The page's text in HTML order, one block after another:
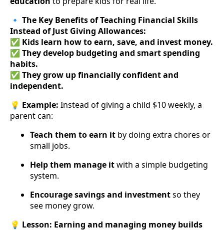
🔹 The Key Benefits of Teaching Financial Skills
Instead of Just Giving Allowances:
✅ Kids learn how to earn, save, and invest money.
✅ They develop budgeting and smart spending
habits.
✅ They grow up financially confident and
independent.
💡 Example: Instead of giving a child $10 weekly, a
parent can:
Teach them to earn it by doing extra chores or
small jobs.
Help them manage itwith a simple budgeting
system.
Encourage savings and investmentso they
see money grow.
💡 Lesson: Earning and managing money builds